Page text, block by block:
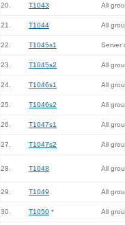
20. T1043 All
21. T1044 All
22. T1045s1 Server
23. T1045s2 All
24. T1046s1 All
25. T1046s2 All
26. T1047s1 All
27. T1047s2 All
28. T1048 All
29. T1049 All
30. T1050 * All